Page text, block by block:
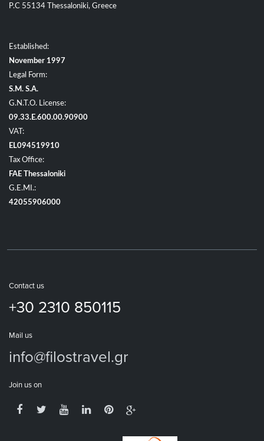
P.C 55134 Thessaloniki, Greece
Established:
November 1997
Legal Form:
S.M. S.A.
G.N.T.O. License:
09.33.E.600.00.90900
VAT:
EL094519910
Tax Office:
FAE Thessaloniki
G.E.MI.:
42055906000
Contact us
+30 2310 850115
Mail us
info@filostravel.gr
Join us on